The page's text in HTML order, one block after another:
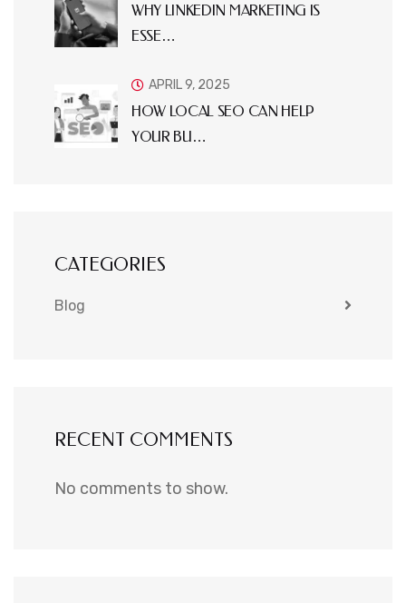
WHY LINKEDIN MARKETING IS
ESSE…
HOW LOCAL SEO CAN HELP
YOUR BU…
APRIL 9, 2025
CATEGORIES
Blog
RECENT COMMENTS
No comments to show.